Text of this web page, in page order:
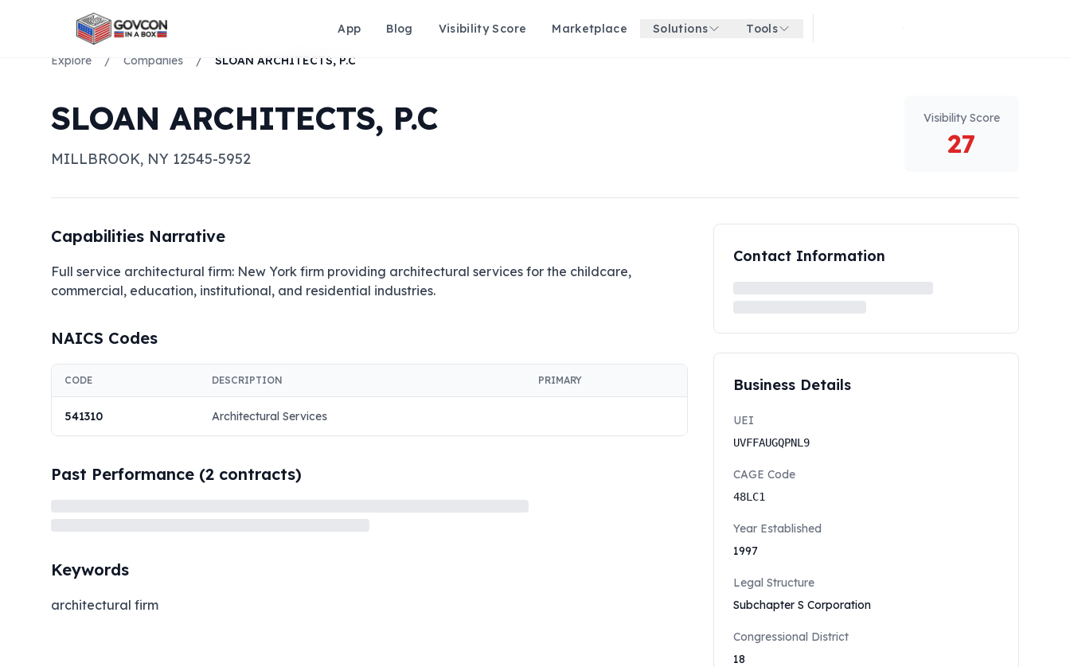
App Blog Visibility Score Marketplace Solutions Tools Get started for free
Explore / Companies / SLOAN ARCHITECTS, P.C
SLOAN ARCHITECTS, P.C
MILLBROOK, NY 12545-5952
Visibility Score
27
Capabilities Narrative
Full service architectural firm: New York firm providing architectural services for the childcare,
commercial, education, institutional, and residential industries.
NAICS Codes
CODE DESCRIPTION PRIMARY
541310 Architectural Services
Past Performance (2 contracts)
Keywords
architectural firm
Contact Information
Business Details
UEI
UVFFAUGQPNL9
CAGE Code
48LC1
Year Established
1997
Legal Structure
Subchapter S Corporation
Congressional District
18